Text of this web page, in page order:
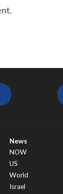
News
NOW
US
World
Israel